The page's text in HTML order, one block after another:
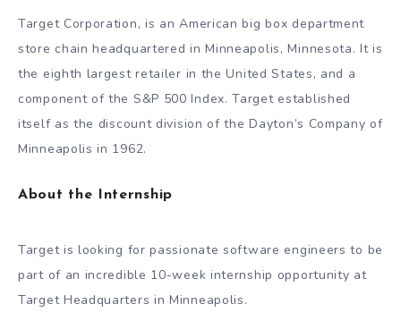
Target Corporation, is an American big box department
store chain headquartered in Minneapolis, Minnesota. It is
the eighth largest retailer in the United States, and a
component of the S&P 500 Index. Target established
itself as the discount division of the Dayton’s Company of
Minneapolis in 1962.
About the Internship
Target is looking for passionate software engineers to be
part of an incredible 10-week internship opportunity at
Target Headquarters in Minneapolis.